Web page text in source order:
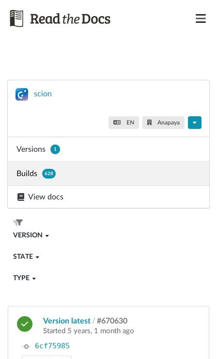
scion
EN Anapaya
Versions 1
Builds 628
View docs
VERSION
STATE
TYPE
Version latest / #670630
Started 5 years, 1 month ago
6cf75985